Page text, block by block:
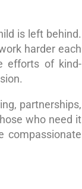
is left behind.
harder each
efforts of kind-
partnerships,
who need it
compassionate